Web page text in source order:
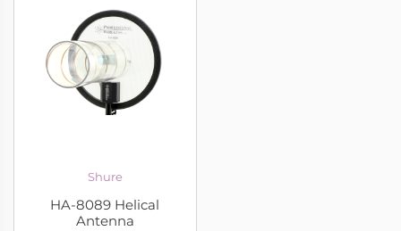
Shure
HA-8089 Helical
Antenna